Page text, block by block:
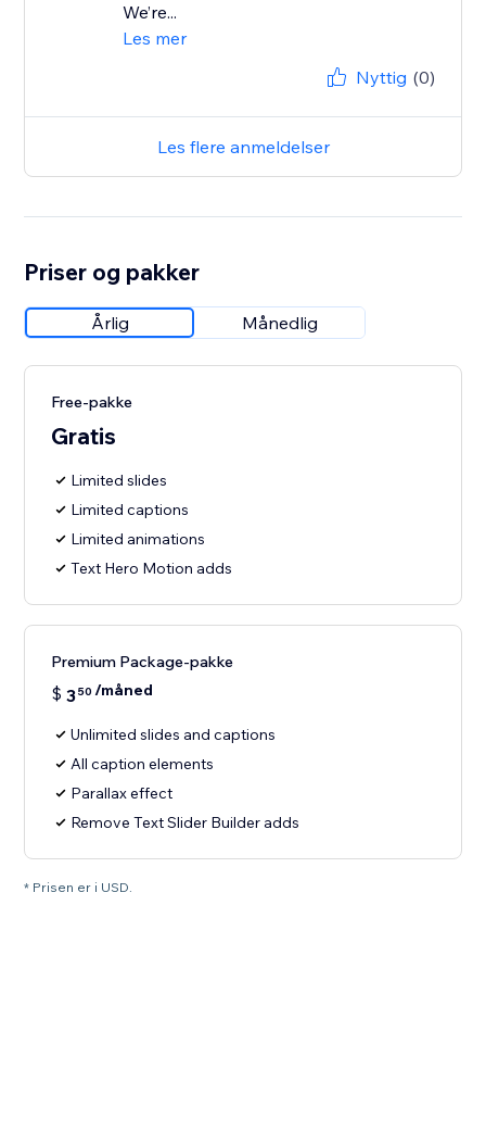
We’re...
Les mer
Nyttig (0)
Les flere anmeldelser
Priser og pakker
Årlig Månedlig
Free-pakke
Gratis
Limited slides
Limited captions
Limited animations
Text Hero Motion adds
Premium Package-pakke
$ 350 /måned
Unlimited slides and captions
All caption elements
Parallax effect
Remove Text Slider Builder adds
* Prisen er i USD.